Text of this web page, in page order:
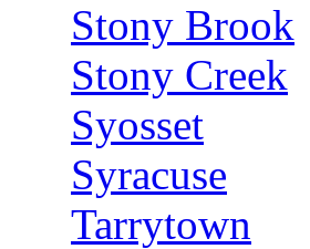
Stony Brook
Stony Creek
Syosset
Syracuse
Tarrytown